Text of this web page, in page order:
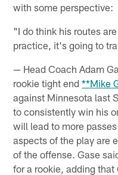
with some perspective:
"I do think his routes
practice, it's going to
— Head Coach Adam
rookie tight end**Mike
against Minnesota last
to consistently win his
will lead to more
aspects of the play are
of the offense. Gase
for a rookie, adding